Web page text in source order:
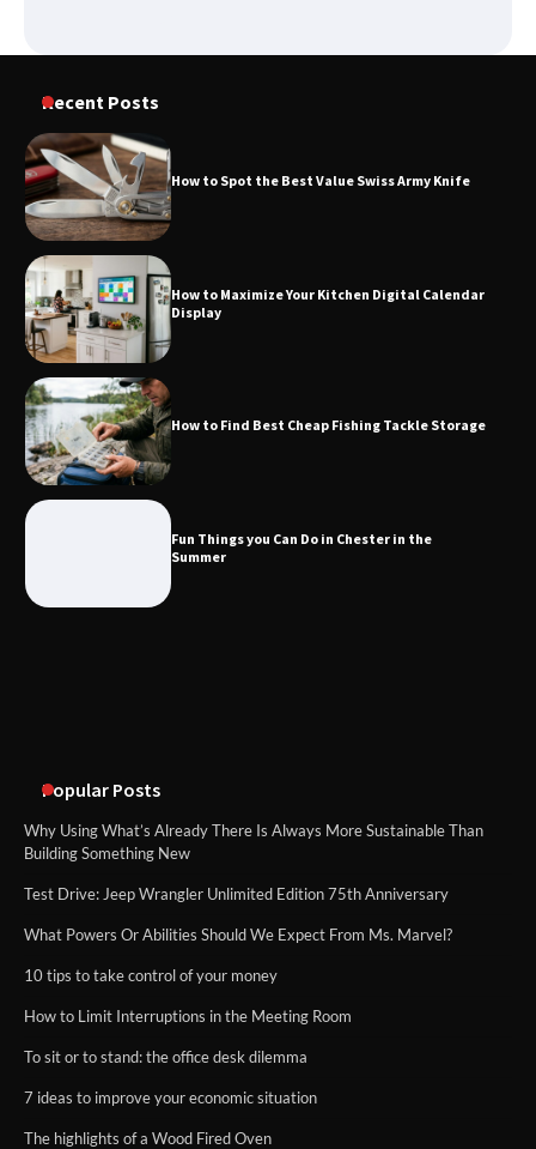
Recent Posts
How to Spot the Best Value Swiss Army Knife
How to Maximize Your Kitchen Digital Calendar
Display
How to Find Best Cheap Fishing Tackle Storage
Fun Things you Can Do in Chester in the
Summer
Popular Posts
Why Using What’s Already There Is Always More Sustainable Than
Building Something New
Test Drive: Jeep Wrangler Unlimited Edition 75th Anniversary
What Powers Or Abilities Should We Expect From Ms. Marvel?
10 tips to take control of your money
How to Limit Interruptions in the Meeting Room
To sit or to stand: the office desk dilemma
7 ideas to improve your economic situation
The highlights of a Wood Fired Oven